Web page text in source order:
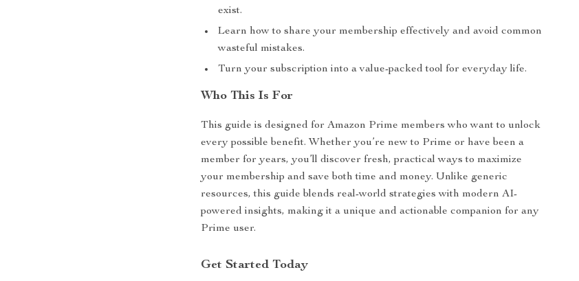
exist.
Learn how to share your membership effectively and avoid common
wasteful mistakes.
Turn your subscription into a value-packed tool for everyday life.
Who This Is For
This guide is designed for Amazon Prime members who want to unlock
every possible benefit. Whether you’re new to Prime or have been a
member for years, you’ll discover fresh, practical ways to maximize
your membership and save both time and money. Unlike generic
resources, this guide blends real-world strategies with modern AI-
powered insights, making it a unique and actionable companion for any
Prime user.
Get Started Today